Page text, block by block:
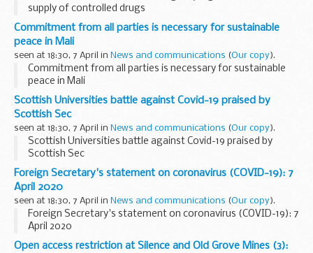
supply of controlled drugs
Commitment from all parties is necessary for sustainable
peace in Mali
seen at 18:30, 7 April in News and communications (Our copy).
Commitment from all parties is necessary for sustainable
peace in Mali
Scottish Universities battle against Covid-19 praised by
Scottish Sec
seen at 18:30, 7 April in News and communications (Our copy).
Scottish Universities battle against Covid-19 praised by
Scottish Sec
Foreign Secretary's statement on coronavirus (COVID-19): 7
April 2020
seen at 18:30, 7 April in News and communications (Our copy).
Foreign Secretary's statement on coronavirus (COVID-19): 7
April 2020
Open access restriction at Silence and Old Grove Mines (3):